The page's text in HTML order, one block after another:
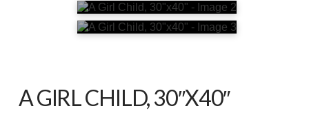
A GIRL CHILD, 30″X40″